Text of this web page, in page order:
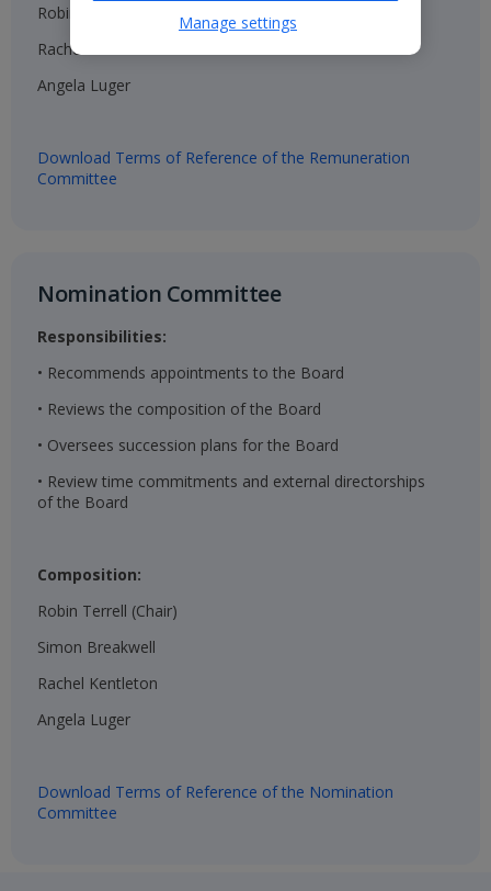
Robin Terrell ​
Rachel Kentleton​
Angela Luger​
Download Terms of Reference of the Remuneration
Committee
Nomination Committee​
Responsibilities:
• Recommends appointments to the Board
• Reviews the composition of the Board
• Oversees succession plans for the Board
• Review time commitments and external directorships
of the Board
Composition:
Robin Terrell (Chair)​
Simon Breakwell​
Rachel Kentleton​
Angela Luger​
Download Terms of Reference of the Nomination
Committee
Manage settings